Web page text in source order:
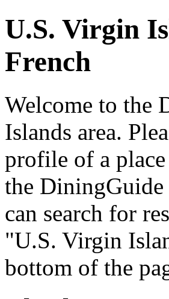
U.S. Virgin
French
Welcome to the
Islands area.
profile of a
the DiningGuide
can search for
"U.S. Virgin
bottom of the